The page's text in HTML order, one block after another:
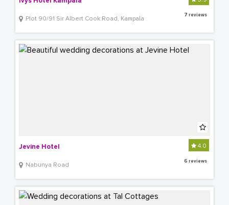
Plot 90/91 Sir Albert Cook Road, Kampala 7 reviews
Jevine Hotel
Nabunya Road
4.0
6 reviews